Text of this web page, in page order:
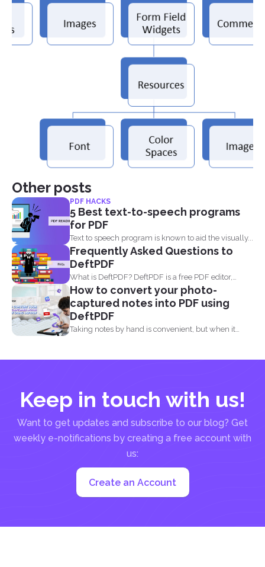
Other posts
PDF HACKS
5 Best text-to-speech programs
for PDF
Text to speech program is known to aid the visually...
Frequently Asked Questions to
DeftPDF
What is DeftPDF? DeftPDF is a free PDF editor,
converter...
How to convert your photo-
captured notes into PDF using
DeftPDF
Taking notes by hand is convenient, but when it
Keep in touch with us!
Want to get updates and subscribe to our blog? Get
weekly e-notifications by creating a free account with
us:
Create an Account